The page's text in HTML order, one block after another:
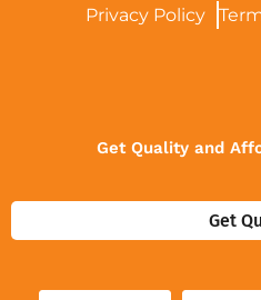
Privacy Policy
Get Quality and
Get